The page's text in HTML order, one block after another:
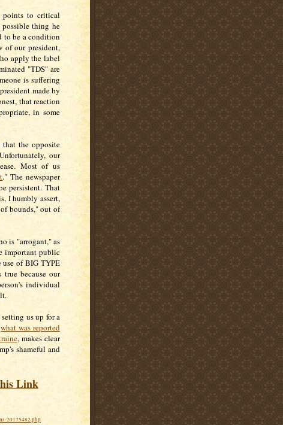
points to critical
thing he
to be a condition
of our president,
apply the label
"TDS" are
is suffering
made by
that reaction
in some
the opposite
our
Most of us
." The newspaper
persistent. That
I humbly assert,
bounds," out of
is "arrogant," as
important public
use of BIG TYPE
because our
individual
us up for a
what was reported
, makes clear
shameful and
Link
20175482.php